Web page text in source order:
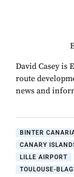
David Casey is
route
news and
BINTER
CANARY
LILLE AIRPORT
TOULOUSE-